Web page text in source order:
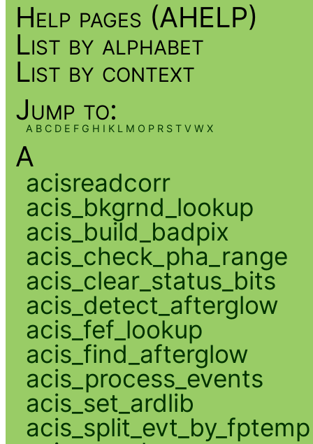
Help pages (AHELP)
List by alphabet
List by context
Jump to:
A B C D E F G H I K L M O P R S T V W X
A
acisreadcorr
acis_bkgrnd_lookup
acis_build_badpix
acis_check_pha_range
acis_clear_status_bits
acis_detect_afterglow
acis_fef_lookup
acis_find_afterglow
acis_process_events
acis_set_ardlib
acis_split_evt_by_fptemp